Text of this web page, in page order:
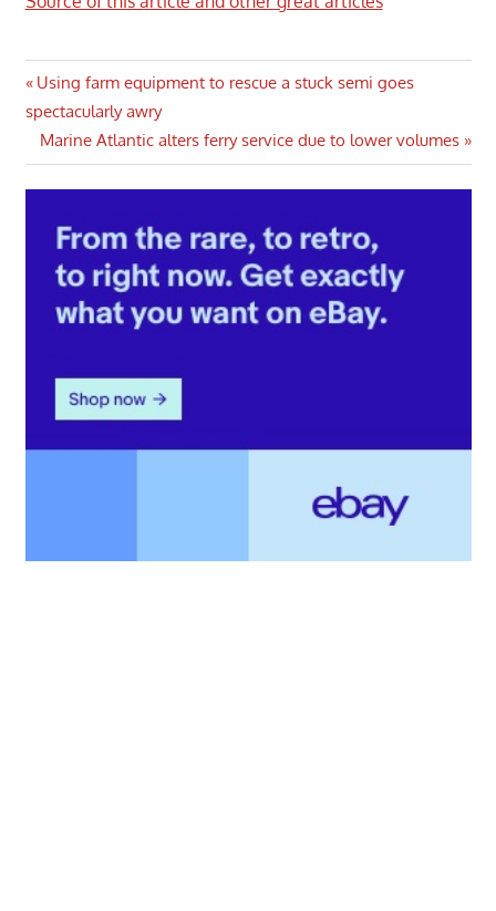
Post
navigation
Previous
Post:
Using farm equipment to rescue a stuck semi goes
spectacularly awry
Next
Post:
Marine Atlantic alters ferry service due to lower volumes